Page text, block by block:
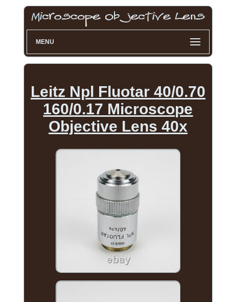
MENU
Leitz Npl Fluotar 40/0.70
160/0.17 Microscope
Objective Lens 40x